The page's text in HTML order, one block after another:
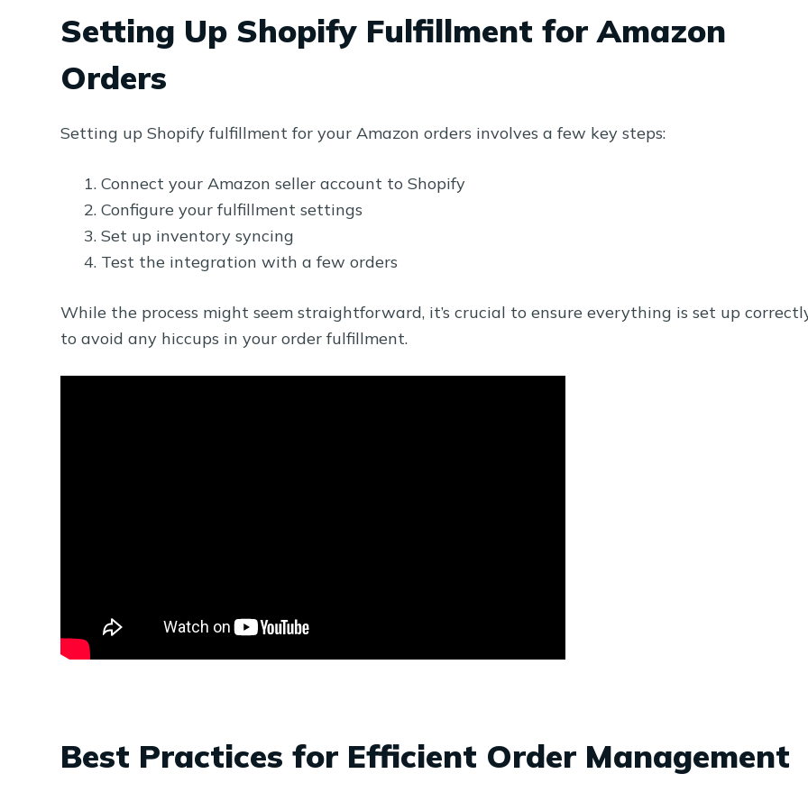
Setting Up Shopify Fulfillment for Amazon
Orders
Setting up Shopify fulfillment for your Amazon orders involves a few key steps:
Connect your Amazon seller account to Shopify
Configure your fulfillment settings
Set up inventory syncing
Test the integration with a few orders
While the process might seem straightforward, it’s crucial to ensure everything is set up
to avoid any hiccups in your order fulfillment.
Best Practices for Efficient Order Management